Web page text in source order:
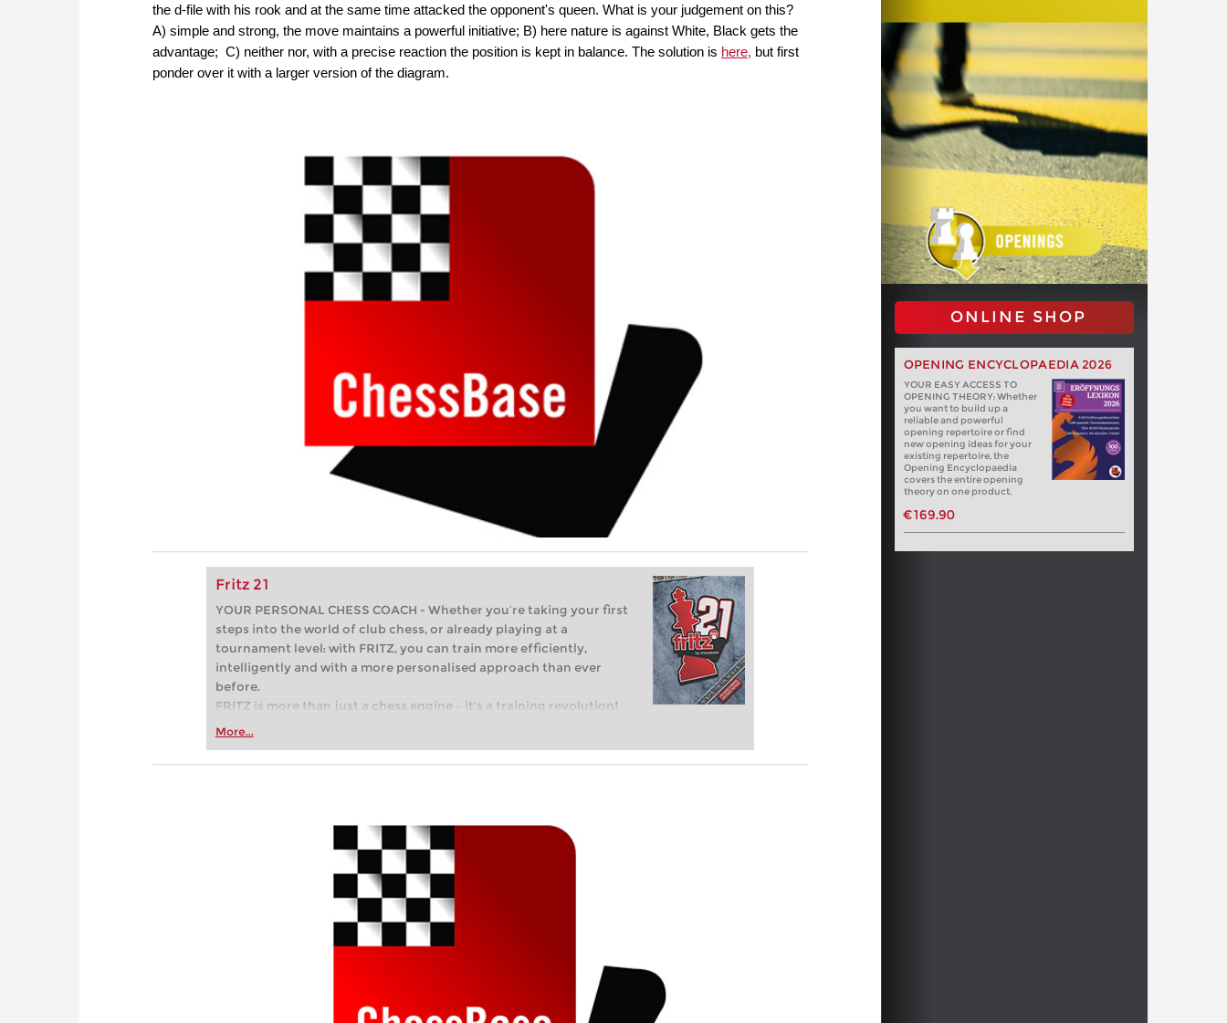
the d-file with his rook and at the same time attacked the opponent's queen. What is your judgement on this?
A) simple and strong, the move maintains a powerful initiative; B) here nature is against White, Black gets the
advantage; C) neither nor, with a precise reaction the position is kept in balance. The solution is here, but first
ponder over it with a larger version of the diagram.
Fritz 21
YOUR PERSONAL CHESS COACH - Whether you’re taking your first
steps into the world of club chess, or already playing at a
tournament level: with FRITZ, you can train more efficiently,
intelligently and with a more personalised approach than ever
before.
FRITZ is more than just a chess engine – it’s a training revolution!
Whether you’re taking your first steps into the world of club chess,
more efficiently, intelligently and with a more personalised
More...
ONLINE SHOP
OPENING ENCYCLOPAEDIA 2026
YOUR EASY ACCESS TO
OPENING THEORY: Whether
you want to build up a
reliable and powerful
opening repertoire or find
new opening ideas for your
existing repertoire, the
Opening Encyclopaedia
covers the entire opening
theory on one product.
€169.90